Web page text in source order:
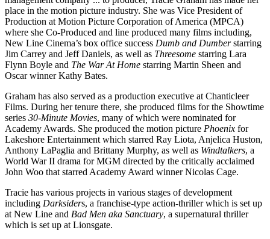
place in the motion picture industry. She was Vice President of
Production at Motion Picture Corporation of America (MPCA)
where she Co-Produced and line produced many films including,
New Line Cinema’s box office success Dumb and Dumberstarring
Jim Carrey and Jeff Daniels, as well as Threesome starring Lara
Flynn Boyle and The War At Home starring Martin Sheen and
Oscar winner Kathy Bates.
Graham has also served as a production executive at Chanticleer
Films. During her tenure there, she produced films for the Showtime
series 30-Minute Movies, many of which were nominated for
Academy Awards. She produced the motion picture Phoenix for
Lakeshore Entertainment which starred Ray Liota, Anjelica Huston,
Anthony LaPaglia and Brittany Murphy, as well as Windtalkers, a
World War II drama for MGM directed by the critically acclaimed
John Woo that starred Academy Award winner Nicolas Cage.
Tracie has various projects in various stages of development
including Darksiders, a franchise-type action-thriller which is set up
at New Line and Bad Men aka Sanctuary, a supernatural thriller
which is set up at Lionsgate.